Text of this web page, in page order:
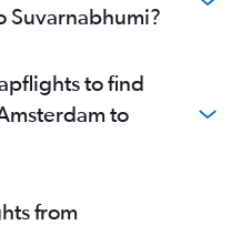
Suvarnabhumi?
to find
to
from